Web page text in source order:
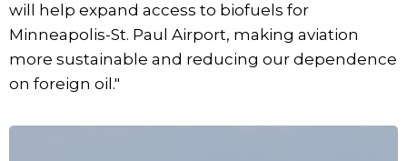
will help expand access to biofuels for
Minneapolis-St. Paul Airport, making aviation
more sustainable and reducing our dependence
on foreign oil."